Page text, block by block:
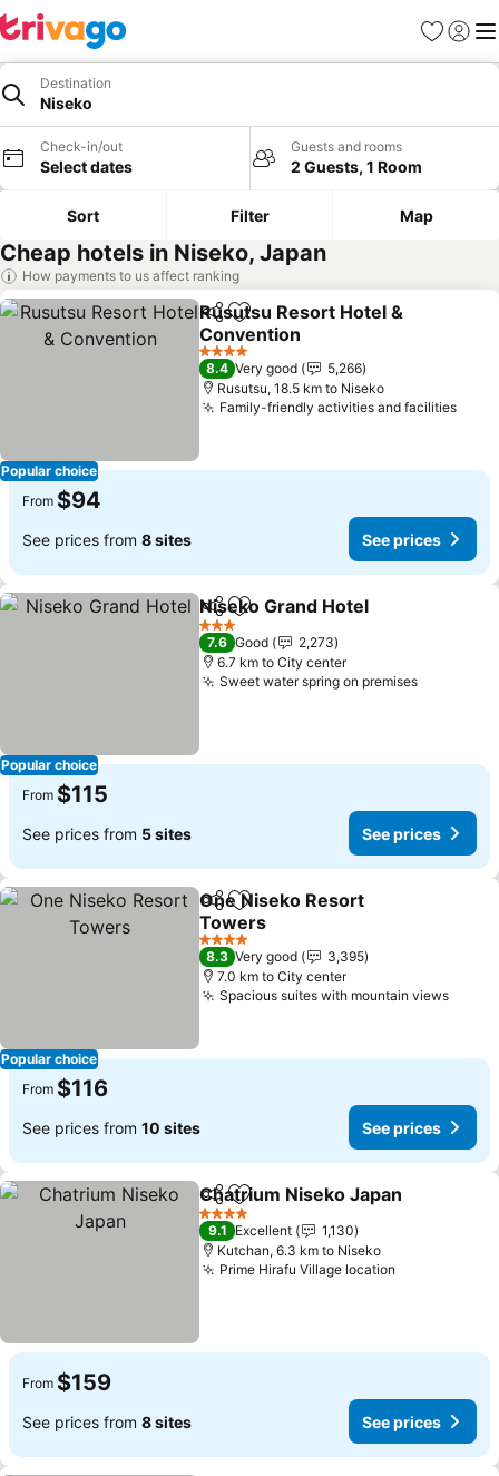
Favorites
Sign in
Destination
Niseko
Check-in/out
Select dates
Guests and rooms
2 Guests, 1 Room
Sort Filter Map
Cheap hotels in Niseko, Japan
How payments to us affect ranking
Popular choice
ShareAdd to favorites
Rusutsu Resort Hotel &
Convention
See prices
4 Stars
8.4 Very good
5,266
Rusutsu, 18.5 km to Niseko
Family-friendly activities and facilitiesSee
From $94
See prices from 8 sites See prices
Popular choice
ShareAdd to favorites
Niseko Grand Hotel
3 Stars
7.6 Good
2,273
6.7 km to City center
Sweet water spring on premisesSee
From $115
See prices from 5 sites See prices
Popular choice
ShareAdd to favorites
One Niseko Resort
Towers
See prices
4 Stars
8.3 Very good
3,395
7.0 km to City center
Spacious suites with mountain viewsSee
From $116
See prices from 10 sites See prices
ShareAdd to favorites
Chatrium Niseko Japan
4 Stars
9.1 Excellent
1,130
Kutchan, 6.3 km to Niseko
Prime Hirafu Village location
From $159
See prices from 8 sites See prices